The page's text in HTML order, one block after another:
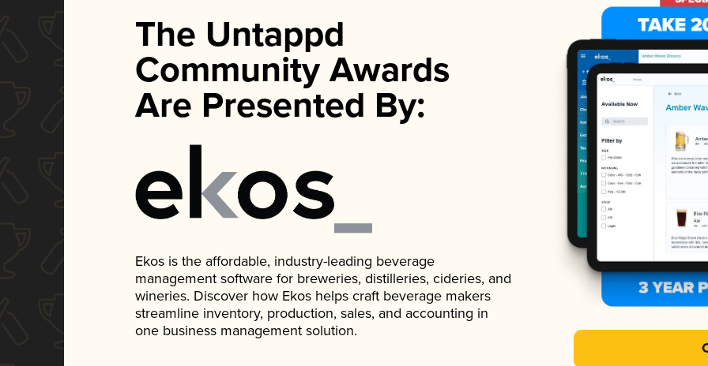
The Untappd
Community Awards
Are Presented By:
Ekos is the affordable, industry-leading beverage
management software for breweries, distilleries, cideries, and
wineries. Discover how Ekos helps craft beverage makers
streamline inventory, production, sales, and accounting in
one business management solution.